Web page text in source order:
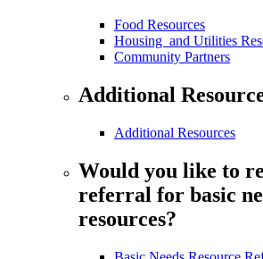
Food Resources
Housing and Utilities
Community Partners
Additional
Additional Resources
Would you like to
referral for basic
resources?